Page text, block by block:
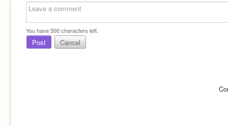
You have500characters left.
Post Cancel